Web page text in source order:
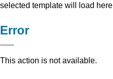
selected template will load here
Error
This action is not available.